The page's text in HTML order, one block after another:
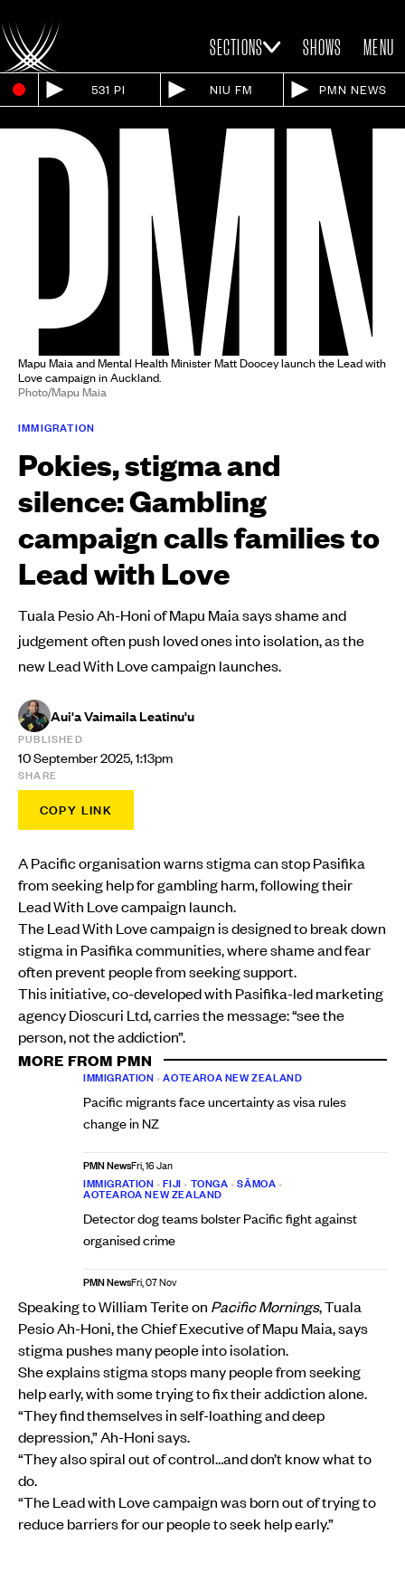
SECTIONS SHOWS MENU
531 PI NIU FM PMN NEWS
Mapu Maia and Mental Health Minister Matt Doocey launch the Lead with
Love campaign in Auckland.
Photo/Mapu Maia
IMMIGRATION
Pokies, stigma and
silence: Gambling
campaign calls families to
Lead with Love
Tuala Pesio Ah-Honi of Mapu Maia says shame and
judgement often push loved ones into isolation, as the
new Lead With Love campaign launches.
Aui'a Vaimaila Leatinu'u
PUBLISHED
10 September 2025, 1:13pm
SHARE
COPY LINK
A Pacific organisation warns stigma can stop Pasifika
from seeking help for gambling harm, following their
Lead With Love campaign launch.
The Lead With Love campaign is designed to break down
stigma in Pasifika communities, where shame and fear
often prevent people from seeking support.
This initiative, co-developed with Pasifika-led marketing
agency Dioscuri Ltd, carries the message: “see the
person, not the addiction”.
MORE FROM PMN
IMMIGRATION •AOTEAROA NEW ZEALAND
Pacific migrants face uncertainty as visa rules
change in NZ
PMN NewsFri, 16 Jan
IMMIGRATION •FIJI • TONGA •SĀMOA •
AOTEAROA NEW ZEALAND
Detector dog teams bolster Pacific fight against
organised crime
PMN NewsFri, 07 Nov
Speaking to William Terite on Pacific Mornings, Tuala
Pesio Ah-Honi, the Chief Executive of Mapu Maia, says
stigma pushes many people into isolation.
She explains stigma stops many people from seeking
help early, with some trying to fix their addiction alone.
“They find themselves in self-loathing and deep
depression,” Ah-Honi says.
“They also spiral out of control…and don’t know what to
do.
“The Lead with Love campaign was born out of trying to
reduce barriers for our people to seek help early.”